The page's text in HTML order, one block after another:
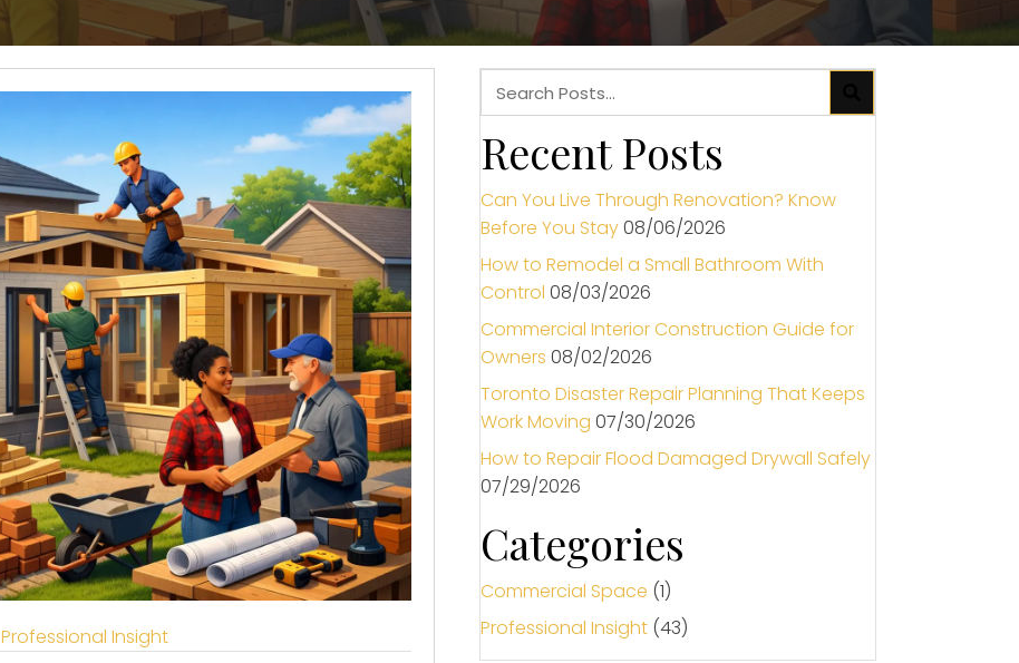
Professional Insight
Recent Posts
Can You Live Through Renovation? Know
Before You Stay08/06/2026
How to Remodel a Small Bathroom With
Control 08/03/2026
Commercial Interior Construction Guide for
Owners 08/02/2026
Toronto Disaster Repair Planning That Keeps
Work Moving 07/30/2026
How to Repair Flood Damaged Drywall Safely
07/29/2026
Categories
Commercial Space (1)
Professional Insight (43)